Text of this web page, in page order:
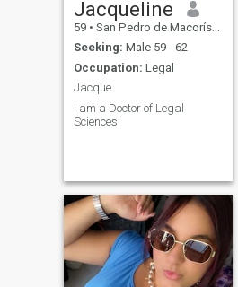
Jacqueline
59 • San Pedro de Macorís, San Pedro de Macorís, Dominican Republ...
Seeking: Male 59 - 62
Occupation: Legal
Jacque
I am a Doctor of Legal
Sciences.